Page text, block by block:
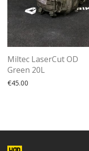
Miltec LaserCut OD
Green 20L
€45.00